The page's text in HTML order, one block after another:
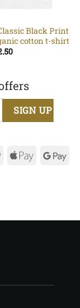
Black Print
cotton t-shirt
Price
£22.50
PayPalApple